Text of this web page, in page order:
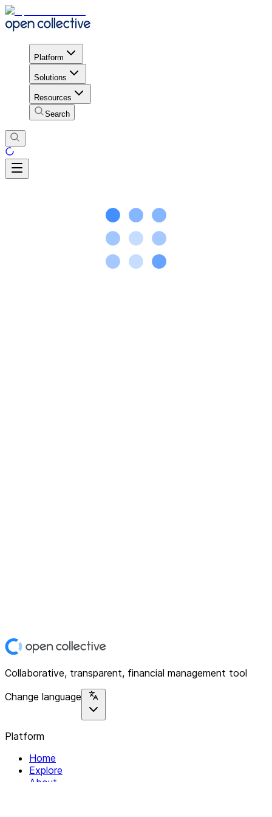
Platform
Solutions
Resources
Search
Collaborative, transparent, financial management tool
Change language
Platform
Home
Explore
About